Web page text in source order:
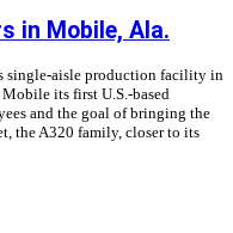
in Mobile, Ala.
single-aisle production facility in
its first U.S.-based
and the goal of bringing the
the A320 family, closer to its